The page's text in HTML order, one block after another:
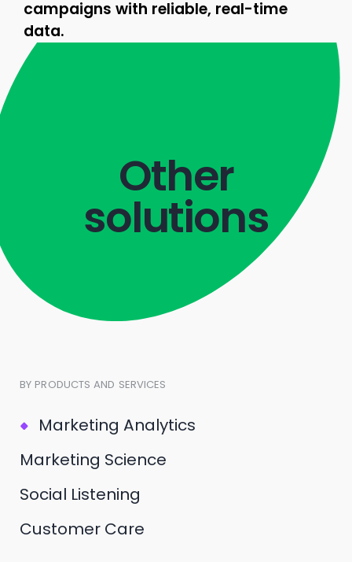
campaigns with reliable, real-time
data.
Other
solutions
BY PRODUCTS AND SERVICES
Marketing Analytics
Marketing Science
Social Listening
Customer Care